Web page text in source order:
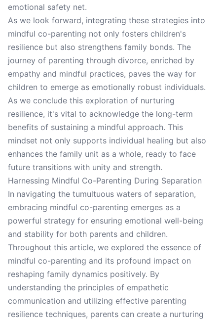
emotional safety net.
As we look forward, integrating these strategies into
mindful co-parenting not only fosters children's
resilience but also strengthens family bonds. The
journey of parenting through divorce, enriched by
empathy and mindful practices, paves the way for
children to emerge as emotionally robust individuals.
As we conclude this exploration of nurturing
resilience, it's vital to acknowledge the long-term
benefits of sustaining a mindful approach. This
mindset not only supports individual healing but also
enhances the family unit as a whole, ready to face
future transitions with unity and strength.
Harnessing Mindful Co-Parenting During Separation
In navigating the tumultuous waters of separation,
embracing mindful co-parenting emerges as a
powerful strategy for ensuring emotional well-being
and stability for both parents and children.
Throughout this article, we explored the essence of
mindful co-parenting and its profound impact on
reshaping family dynamics positively. By
understanding the principles of empathetic
communication and utilizing effective parenting
resilience techniques, parents can create a nurturing